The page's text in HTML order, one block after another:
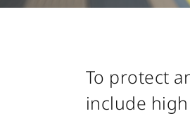
To protect
include